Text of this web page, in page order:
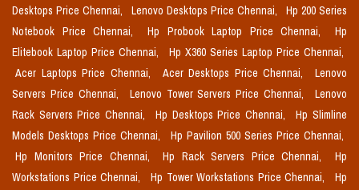
Desktops Price Chennai,
Lenovo Desktops Price Chennai,
Hp 200 Series
Notebook Price Chennai,
Hp Probook Laptop Price Chennai,
Hp
Elitebook Laptop Price Chennai,
Hp X360 Series Laptop Price Chennai,
Acer Laptops Price Chennai,
Acer Desktops Price Chennai,
Lenovo
Servers Price Chennai,
Lenovo Tower Servers Price Chennai,
Lenovo
Rack Servers Price Chennai,
Hp Desktops Price Chennai,
Hp Slimline
Models Desktops Price Chennai,
Hp Pavilion 500 Series Price Chennai,
Hp Monitors Price Chennai,
Hp Rack Servers Price Chennai,
Hp
Workstations Price Chennai,
Hp Tower Workstations Price Chennai,
Hp